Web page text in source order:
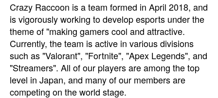
Crazy Raccoon is a team formed in April 2018, and
is vigorously working to develop esports under the
theme of "making gamers cool and attractive.
Currently, the team is active in various divisions
such as "Valorant", "Fortnite", "Apex Legends", and
"Streamers". All of our players are among the top
level in Japan, and many of our members are
competing on the world stage.